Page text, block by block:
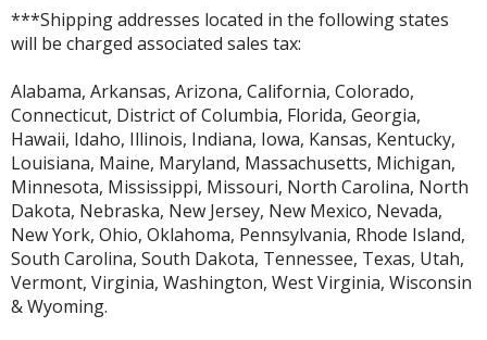
***Shipping addresses located in the following states
will be charged associated sales tax:
Alabama, Arkansas, Arizona, California, Colorado,
Connecticut, District of Columbia, Florida, Georgia,
Hawaii, Idaho, Illinois, Indiana, Iowa, Kansas, Kentucky,
Louisiana, Maine, Maryland, Massachusetts, Michigan,
Minnesota, Mississippi, Missouri, North Carolina, North
Dakota, Nebraska, New Jersey, New Mexico, Nevada,
New York, Ohio, Oklahoma, Pennsylvania, Rhode Island,
South Carolina, South Dakota, Tennessee, Texas, Utah,
Vermont, Virginia, Washington, West Virginia, Wisconsin
& Wyoming.